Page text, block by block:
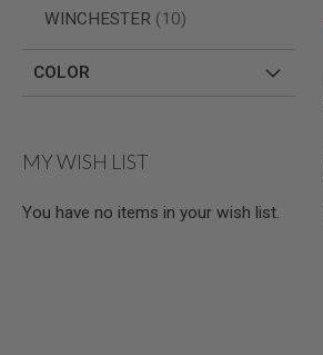
SPRING
LIP
SEAL
BASE
MAGAZINE
WINCHESTER
10
items
COLOR
MY WISH LIST
You have no items in your wish list.